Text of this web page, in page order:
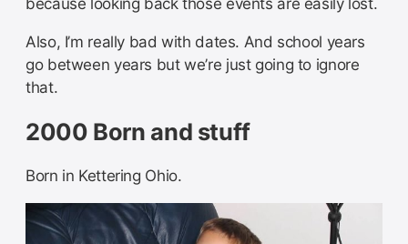
because looking back those events are easily lost.
Also, I’m really bad with dates. And school years
go between years but we’re just going to ignore
that.
2000 Born and stuff
Born in Kettering Ohio.